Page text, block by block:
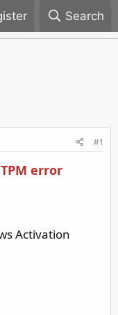
Search
#1
error
Activation